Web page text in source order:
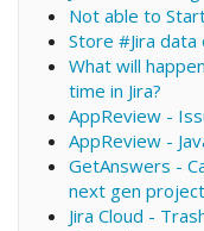
Not able to
Store #Jira data
What will
time in Jira?
AppReview -
AppReview -
GetAnswers -
next gen
Jira Cloud -